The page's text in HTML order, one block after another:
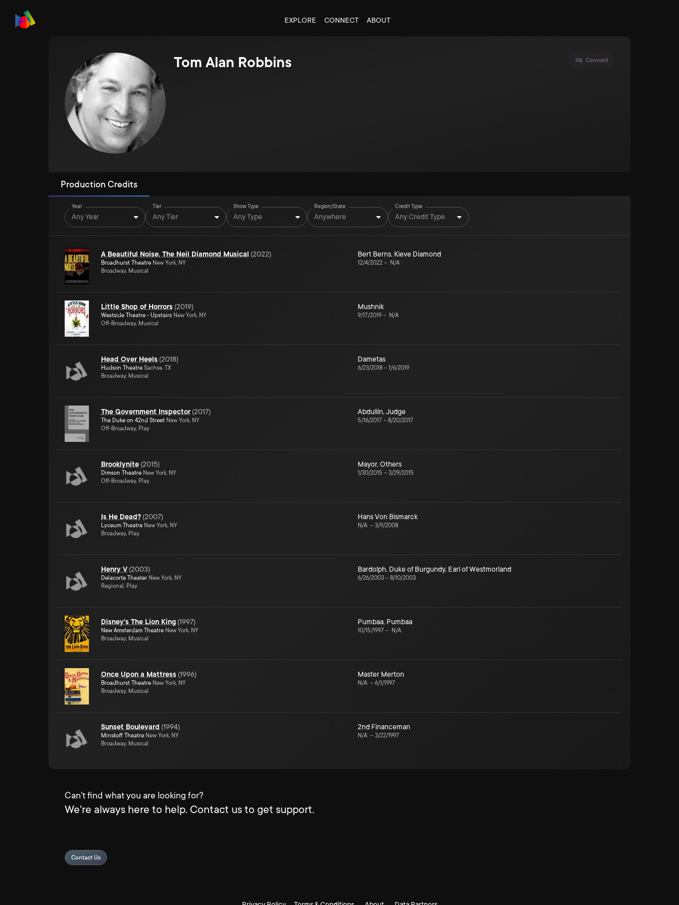
EXPLORE CONNECT ABOUT
Tom Alan Robbins Connect
Production Credits
Year
Any Year
Tier
Any Tier
Show Type
Any Type
Region/State
Anywhere
Credit Type
Any Credit Type
A Beautiful Noise, The Neil Diamond Musical (2022)
Broadhurst Theatre New York, NY
Broadway, Musical
Bert Berns, Kieve Diamond
12/4/2022 – N/A
Little Shop of Horrors (2019)
Westside Theatre - Upstairs New York, NY
Off-Broadway, Musical
Mushnik
9/17/2019 – N/A
Head Over Heels (2018)
Hudson Theatre Sachse, TX
Broadway, Musical
Dametas
6/23/2018 – 1/6/2019
The Government Inspector (2017)
The Duke on 42nd Street New York, NY
Off-Broadway, Play
Abdullin, Judge
5/16/2017 – 8/20/2017
Brooklynite (2015)
Dimson Theatre New York, NY
Off-Broadway, Play
Mayor, Others
1/30/2015 – 3/29/2015
Is He Dead? (2007)
Lyceum Theatre New York, NY
Broadway, Play
Hans Von Bismarck
N/A – 3/9/2008
Henry V (2003)
Delacorte Theater New York, NY
Regional, Play
Bardolph, Duke of Burgundy, Earl of Westmorland
6/26/2003 – 8/10/2003
Disney's The Lion King (1997)
New Amsterdam Theatre New York, NY
Broadway, Musical
Pumbaa, Pumbaa
10/15/1997 – N/A
Once Upon a Mattress (1996)
Broadhurst Theatre New York, NY
Broadway, Musical
Master Merton
N/A – 6/1/1997
Sunset Boulevard (1994)
Minskoff Theatre New York, NY
Broadway, Musical
2nd Financeman
N/A – 3/22/1997
Can't find what you are looking for?
We're always here to help. Contact us to get support.
Contact Us